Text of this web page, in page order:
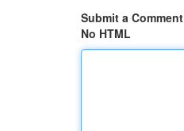
Submit a Comment
No HTML